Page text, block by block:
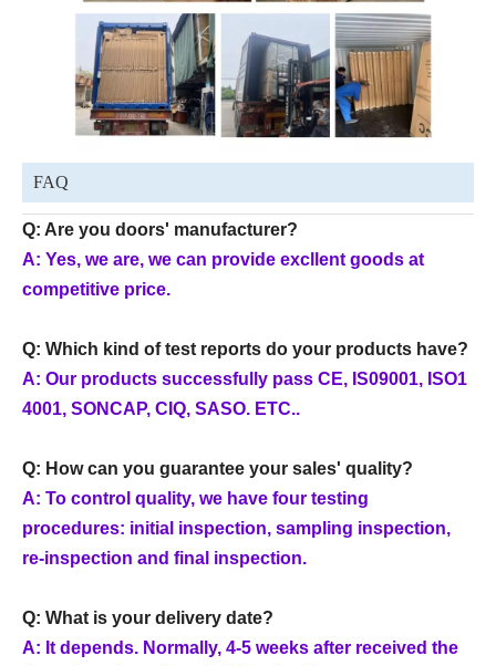
FAQ
Q: Are you doors' manufacturer?
A: Yes, we are, we can provide excllent goods at
competitive price.
Q: Which kind of test reports do your products have?
A: Our products successfully pass CE, IS09001, ISO1
4001, SONCAP, CIQ, SASO. ETC..
Q: How can you guarantee your sales' quality?
A: To control quality, we have four testing
procedures: initial inspection, sampling inspection,
re-inspection and final inspection.
Q: What is your delivery date?
A: It depends. Normally, 4-5 weeks after received the